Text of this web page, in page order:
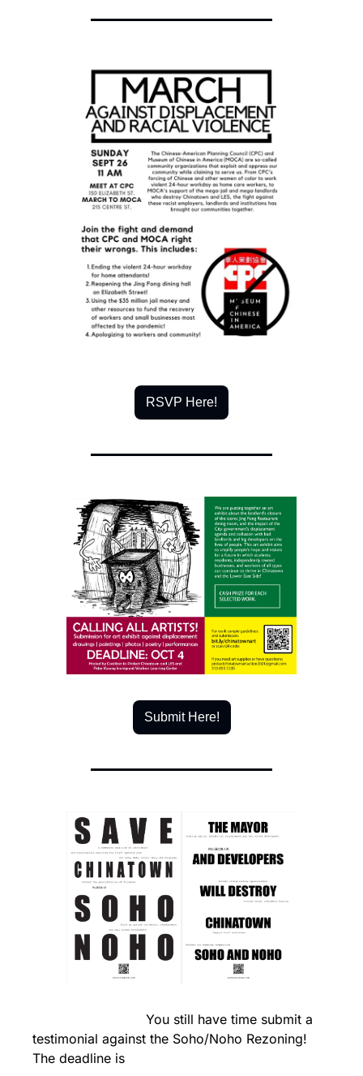
RSVP Here!
Submit Here!
testimonial against the Soho/Noho Rezoning!
The deadline is